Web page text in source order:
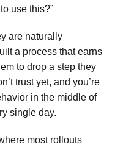
use this?”
are naturally
a process that earns
to drop a step they
trust yet, and you’re
in the middle of
single day.
most rollouts